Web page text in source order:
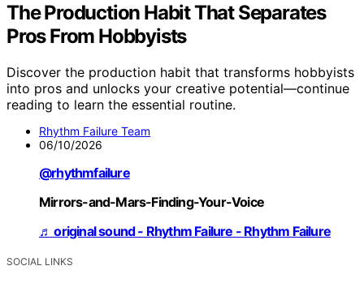
The Production Habit That Separates
Pros From Hobbyists
Discover the production habit that transforms hobbyists
into pros and unlocks your creative potential—continue
reading to learn the essential routine.
Rhythm Failure Team
06/10/2026
@rhythmfailure
Mirrors-and-Mars-Finding-Your-Voice
♬ original sound - Rhythm Failure - Rhythm Failure
SOCIAL LINKS